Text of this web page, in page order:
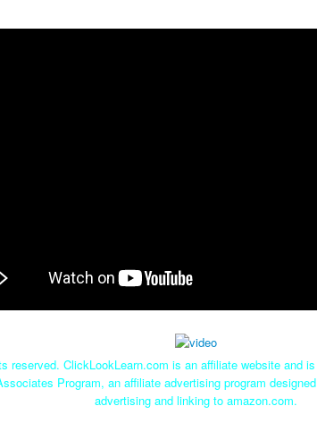
reserved. ClickLookLearn.com is an affiliate website and
Program, an affiliate advertising program
advertising and linking to amazon.com.